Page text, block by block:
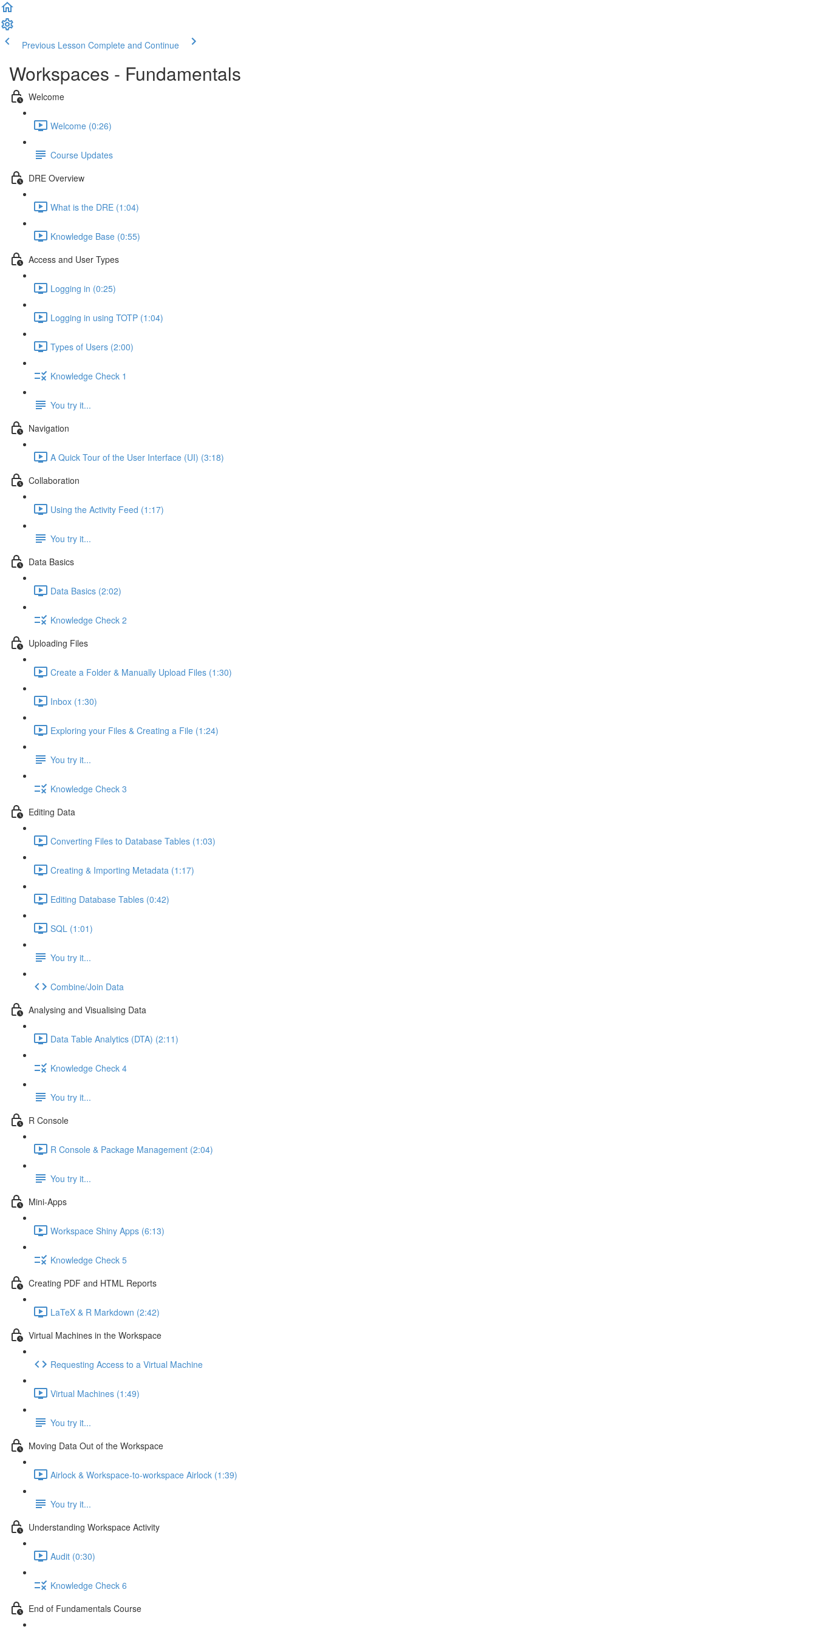
Previous Lesson Complete and Continue
Workspaces - Fundamentals
Welcome
Welcome (0:26)
Course Updates
DRE Overview
What is the DRE (1:04)
Knowledge Base (0:55)
Access and User Types
Logging in (0:25)
Logging in using TOTP (1:04)
Types of Users (2:00)
Knowledge Check 1
You try it...
Navigation
A Quick Tour of the User Interface (UI) (3:18)
Collaboration
Using the Activity Feed (1:17)
You try it...
Data Basics
Data Basics (2:02)
Knowledge Check 2
Uploading Files
Create a Folder & Manually Upload Files (1:30)
Inbox (1:30)
Exploring your Files & Creating a File (1:24)
You try it...
Knowledge Check 3
Editing Data
Converting Files to Database Tables (1:03)
Creating & Importing Metadata (1:17)
Editing Database Tables (0:42)
SQL (1:01)
You try it...
Combine/Join Data
Analysing and Visualising Data
Data Table Analytics (DTA) (2:11)
Knowledge Check 4
You try it...
R Console
R Console & Package Management (2:04)
You try it...
Mini-Apps
Workspace Shiny Apps (6:13)
Knowledge Check 5
Creating PDF and HTML Reports
LaTeX & R Markdown (2:42)
Virtual Machines in the Workspace
Requesting Access to a Virtual Machine
Virtual Machines (1:49)
You try it...
Moving Data Out of the Workspace
Airlock & Workspace-to-workspace Airlock (1:39)
You try it...
Understanding Workspace Activity
Audit (0:30)
Knowledge Check 6
End of Fundamentals Course